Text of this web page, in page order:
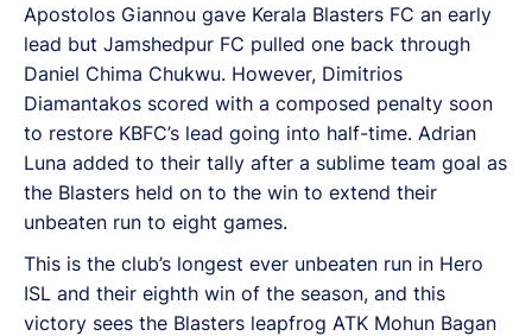
Apostolos Giannou gave Kerala Blasters FC an early
lead but Jamshedpur FC pulled one back through
Daniel Chima Chukwu. However, Dimitrios
Diamantakos scored with a composed penalty soon
to restore KBFC’s lead going into half-time. Adrian
Luna added to their tally after a sublime team goal as
the Blasters held on to the win to extend their
unbeaten run to eight games.
This is the club’s longest ever unbeaten run in Hero
ISL and their eighth win of the season, and this
victory sees the Blasters leapfrog ATK Mohun Bagan